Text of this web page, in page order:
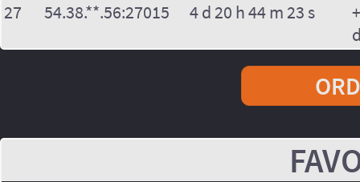
27
54.38.**.56:27015 4 d 20 h 44 m 23 s